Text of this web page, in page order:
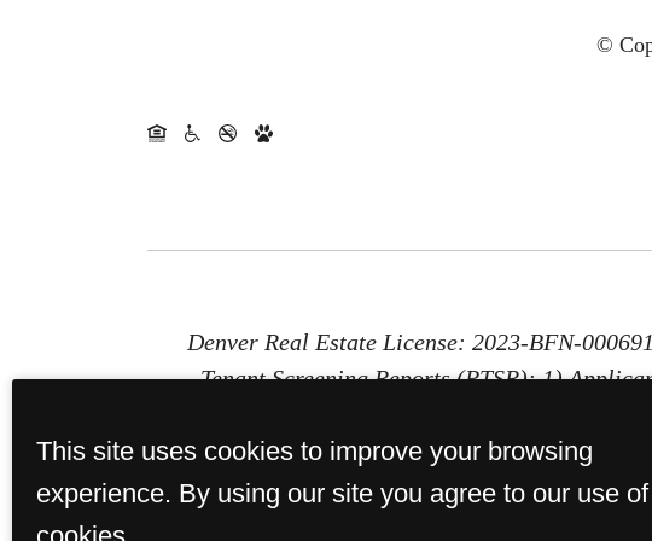
©
Denver Real Estate License: 2023-BFN-
Tenant Screening Reports (PTSR): 1)
Report (PTSR) that is not more than 30 days
provides St. Paul Collection with a PTSR, St.
or b) charging
This site uses cookies to improve your browsing
experience. By using our site you agree to our use of